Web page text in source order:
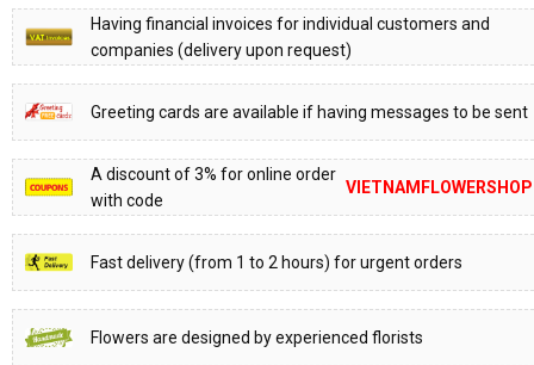
Having financial invoices for individual customers and
companies (delivery upon request)
Greeting cards are available if having messages to be sent
A discount of 3% for online order
with code
VIETNAMFLOWERSHOP
Fast delivery (from 1 to 2 hours) for urgent orders
Flowers are designed by experienced florists